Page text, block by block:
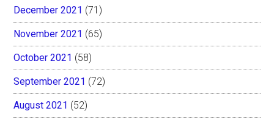
December 2021 (71)
November 2021 (65)
October 2021 (58)
September 2021 (72)
August 2021 (52)